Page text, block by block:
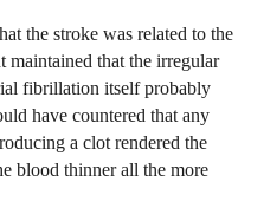
the stroke was related to the
maintained that the irregular
fibrillation itself probably
have countered that any
a clot rendered the
blood thinner all the more